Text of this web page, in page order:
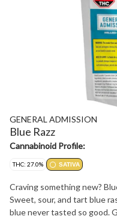
GENERAL ADMISSION
Blue Razz
Cannabinoid Profile:
THC: 27.0% SATIVA
Craving something new?
Sweet, sour, and tart blue
blue never tasted so good. G.A. Milled Flower is made from whole